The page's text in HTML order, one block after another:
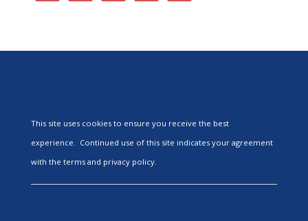
This site uses cookies to ensure you receive the best
experience. Continued use of this site indicates your agreement
with the terms and privacy policy.